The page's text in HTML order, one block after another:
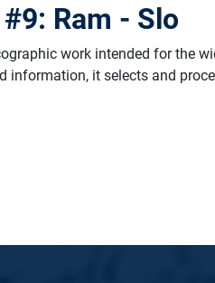
Ram - Slo
work intended for the
information, it selects and